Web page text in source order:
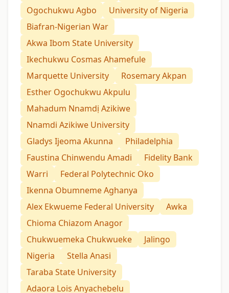
Ogochukwu Agbo
University of Nigeria
Biafran-Nigerian War
Akwa Ibom State University
Ikechukwu Cosmas Ahamefule
Marquette University
Rosemary Akpan
Esther Ogochukwu Akpulu
Mahadum Nnamdị Azikiwe
Nnamdi Azikiwe University
Gladys Ijeoma Akunna
Philadelphia
Faustina Chinwendu Amadi
Fidelity Bank
Warri
Federal Polytechnic Oko
Ikenna Obumneme Aghanya
Alex Ekwueme Federal University
Awka
Chioma Chiazom Anagor
Chukwuemeka Chukwueke
Jalingo
Nigeria
Stella Anasi
Taraba State University
Adaora Lois Anyachebelu